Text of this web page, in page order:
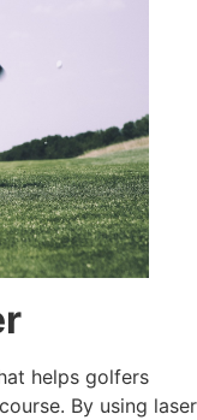
helps golfers
By using laser